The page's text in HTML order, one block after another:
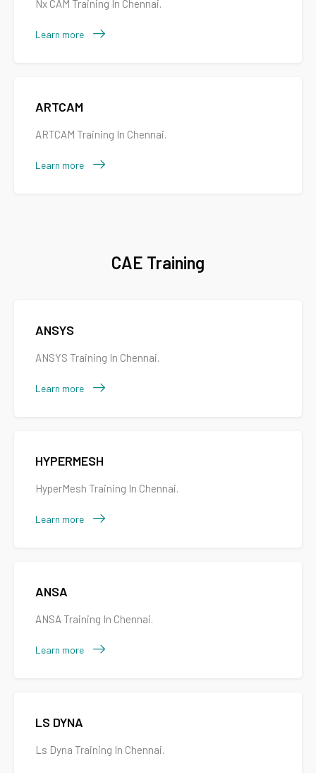
Nx CAM Training In Chennai.
Learn more
ARTCAM
ARTCAM Training In Chennai.
Learn more
CAE Training
ANSYS
ANSYS Training In Chennai.
Learn more
HYPERMESH
HyperMesh Training In Chennai.
Learn more
ANSA
ANSA Training In Chennai.
Learn more
LS DYNA
Ls Dyna Training In Chennai.